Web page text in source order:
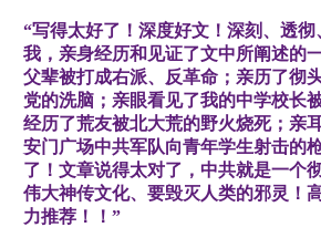
“写得太好了！深度好文！深刻、透彻
我，亲身经历和见证了文中所阐述的
父辈被打成右派、反革命；亲历了彻
党的洗脑；亲眼看见了我的中学校长
经历了荒友被北大荒的野火烧死；亲
安门广场中共军队向青年学生射击
了！文章说得太对了，中共就是一个
伟大神传文化、要毁灭人类的邪灵！
力推荐！！”